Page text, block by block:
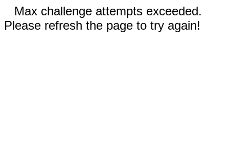
Max challenge attempts exceeded.
Please refresh the page to try again!